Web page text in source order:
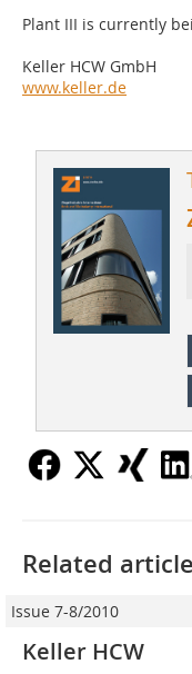
Plant III is currently
Keller HCW GmbH
www.keller.de
Related
Issue 7-8/2010
Keller HCW